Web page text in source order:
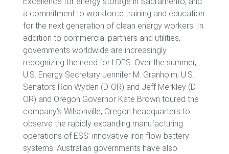
a commitment to workforce training and education
for the next generation of clean energy workers. In
addition to commercial partners and utilities,
governments worldwide are increasingly
recognizing the need for LDES. Over the summer,
U.S. Energy Secretary Jennifer M. Granholm, U.S.
Senators Ron Wyden (D-OR) and Jeff Merkley (D-
OR) and Oregon Governor Kate Brown toured the
company’s Wilsonville, Oregon headquarters to
observe the rapidly expanding manufacturing
operations of ESS’ innovative iron flow battery
systems. Australian governments have also